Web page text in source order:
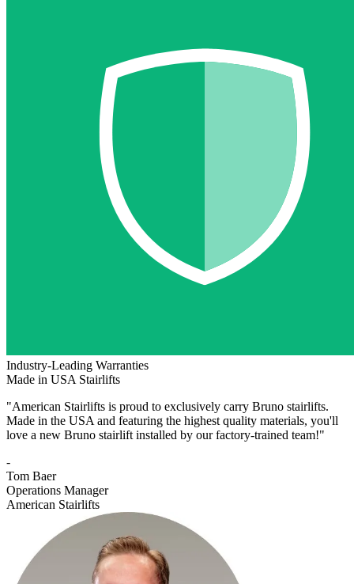
Industry-Leading Warranties
Made in USA Stairlifts
"American Stairlifts is proud to exclusively carry Bruno stairlifts.
Made in the USA and featuring the highest quality materials, you'll
love a new Bruno stairlift installed by our factory-trained team!"
-
Tom Baer
Operations Manager
American Stairlifts